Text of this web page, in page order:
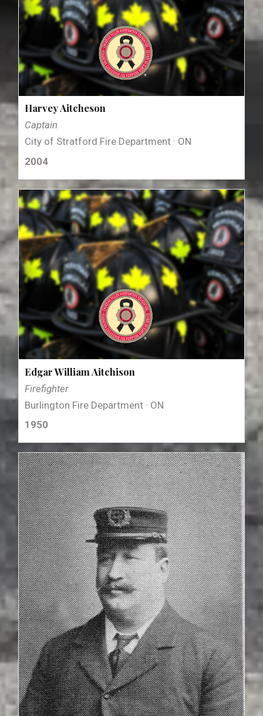
Harvey Aitcheson
Captain
City of Stratford Fire Department · ON
2004
Edgar William Aitchison
Firefighter
Burlington Fire Department · ON
1950